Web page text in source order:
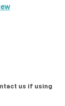
us if using